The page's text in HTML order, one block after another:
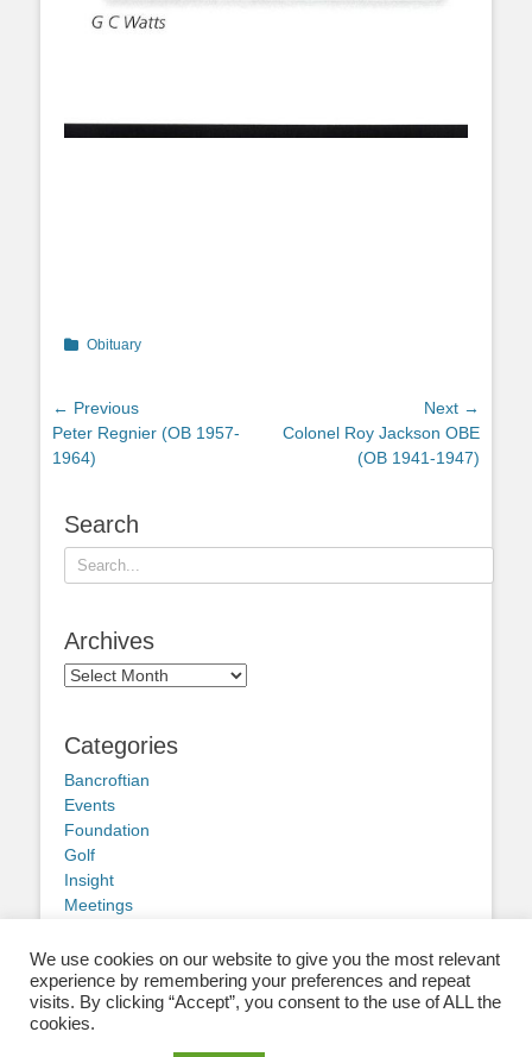
Categories
Obituary
Post
navigation
← Previous
Previous
post:
Peter Regnier (OB 1957-
1964)
Next →
Next
Colonel Roy Jackson OBE
(OB 1941-1947)
Search
Search
for:
Archives
Archives
Categories
Bancroftian
Events
Foundation
Golf
Insight
Meetings
Other news
We use cookies on our website to give you the most relevant
experience by remembering your preferences and repeat
visits. By clicking “Accept”, you consent to the use of ALL the
cookies.